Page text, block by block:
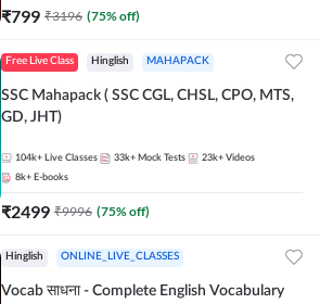
₹799 ₹3196 (75% off)
Free Live Class Hinglish MAHAPACK
SSC Mahapack ( SSC CGL, CHSL, CPO, MTS,
GD, JHT)
104k+ Live Classes 33k+ Mock Tests 23k+ Videos
8k+ E-books
₹2499 ₹9996 (75% off)
Hinglish ONLINE_LIVE_CLASSES
Vocab साधना - Complete English Vocabulary